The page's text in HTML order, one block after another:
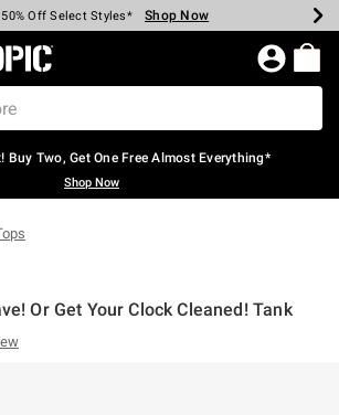
Cash Every $40 Spent* Shop Now
50% Off Select Styles* Shop Now
40% Off Backpacks* Shop Now
60% Off Clearance* Shop Now
Pickup In-Store* Shop Now
Shipping Over $75* Shop Now
Topic Home Page
Buy Two, Get One Free Almost Everything*
Shop Now
Or Get Your Clock Cleaned! Tank